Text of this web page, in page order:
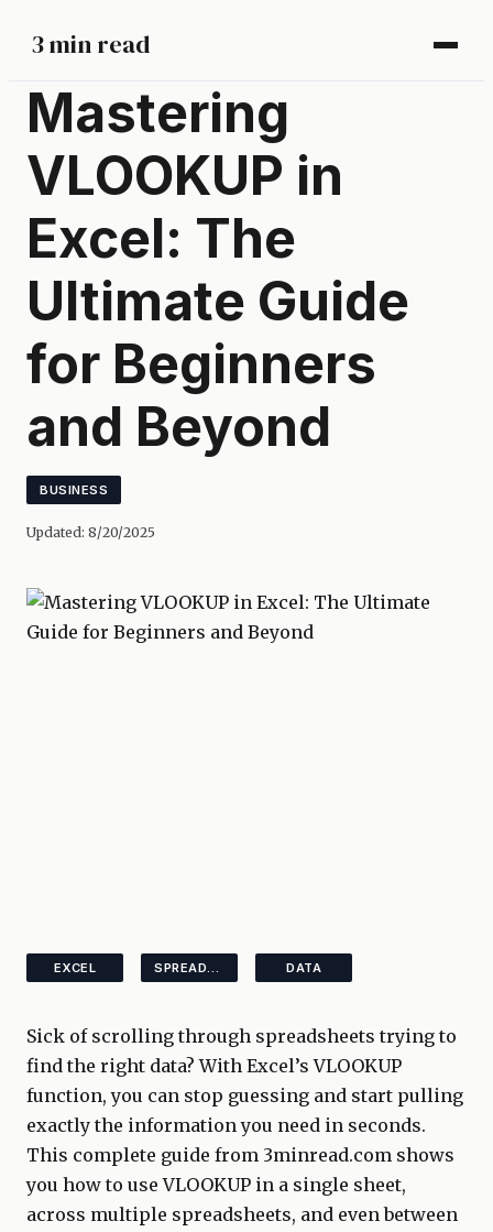
3 min read
Mastering
VLOOKUP in
Excel: The
Ultimate Guide
for Beginners
and Beyond
BUSINESS
Updated: 8/20/2025
EXCEL DATA
Sick of scrolling through spreadsheets trying to
find the right data? With Excel’s VLOOKUP
function, you can stop guessing and start pulling
exactly the information you need in seconds.
This complete guide from 3minread.com shows
you how to use VLOOKUP in a single sheet,
across multiple spreadsheets, and even between